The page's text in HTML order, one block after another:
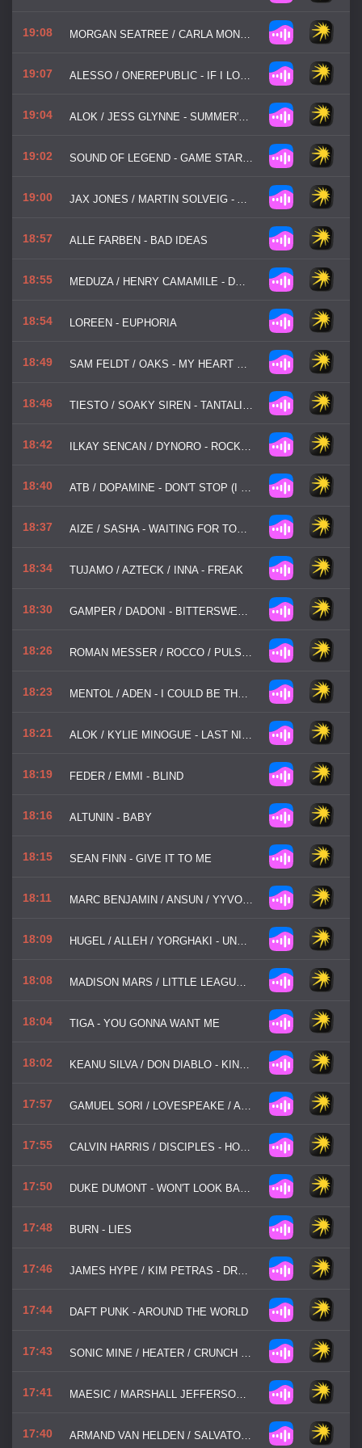
19:08 MORGAN SEATREE / CARLA MONROE - BEAT IS JUMPING
19:07 ALESSO / ONEREPUBLIC - IF I LOSE MYSELF
19:04 ALOK / JESS GLYNNE - SUMMER'S BACK
19:02 SOUND OF LEGEND - GAME STARTED
19:00 JAX JONES / MARTIN SOLVEIG - ALL DAY / NIGHT
18:57 ALLE FARBEN - BAD IDEAS
18:55 MEDUZA / HENRY CAMAMILE - DON'T WANNA GO HOME
18:54 LOREEN - EUPHORIA
18:49 SAM FELDT / OAKS - MY HEART GOES
18:46 TIESTO / SOAKY SIREN - TANTALIZING
18:42 ILKAY SENCAN / DYNORO - ROCKSTAR
18:40 ATB / DOPAMINE - DON'T STOP (I WANNA KNOW)
18:37 AIZE / SASHA - WAITING FOR TONIGHT
18:34 TUJAMO / AZTECK / INNA - FREAK
18:30 GAMPER / DADONI - BITTERSWEET SYMPHONY
18:26 ROMAN MESSER / ROCCO / PULSEDRIVER - LIEBE
18:23 MENTOL / ADEN - I COULD BE THE ONE
18:21 ALOK / KYLIE MINOGUE - LAST NIGHT I DREAMT I FELL IN LOVE
18:19 FEDER / EMMI - BLIND
18:16 ALTUNIN - BABY
18:15 SEAN FINN - GIVE IT TO ME
18:11 MARC BENJAMIN / ANSUN / YYVON - SET FIRE TO THE RAIN
18:09 HUGEL / ALLEH / YORGHAKI - UNA NOCHE CON HUGEL
18:08 MADISON MARS / LITTLE LEAGUE - NEW VIBE WHO DIS
18:04 TIGA - YOU GONNA WANT ME
18:02 KEANU SILVA / DON DIABLO - KING OF MY CASTLE
17:57 GAMUEL SORI / LOVESPEAKE / AMICE - US
17:55 CALVIN HARRIS / DISCIPLES - HOW DEEP IS YOUR LOVE
17:50 DUKE DUMONT - WON'T LOOK BACK
17:48 BURN - LIES
17:46 JAMES HYPE / KIM PETRAS - DRUMS
17:44 DAFT PUNK - AROUND THE WORLD
17:43 SONIC MINE / HEATER / CRUNCH - DRUMS
17:41 MAESIC / MARSHALL JEFFERSON / SALOME DAS - LIFE IS SIMPLE
17:40 ARMAND VAN HELDEN / SALVATORE MANCUSO - MY MY MY